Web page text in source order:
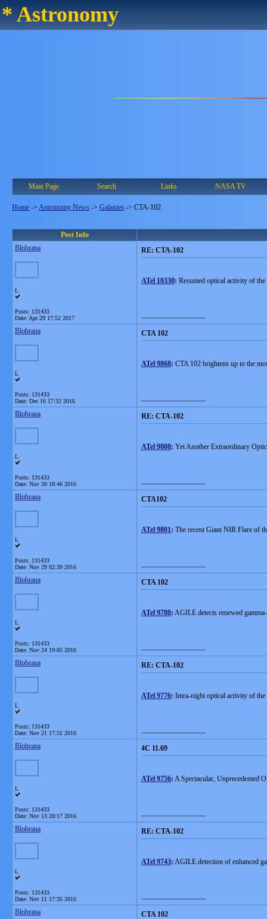
* Astronomy
Main Page Search Links NASA TV
Home -> Astronomy News -> Galaxies -> CTA-102
Post Info
Blobrana
L
Posts: 131433
Date: Apr 29 17:52 2017
RE: CTA-102
ATel 10330: Resumed optical activity of
Blobrana
L
Posts: 131433
Date: Dec 16 17:32 2016
CTA 102
ATel 9868: CTA 102 brightens up to the
Blobrana
L
Posts: 131433
Date: Nov 30 18:46 2016
RE: CTA-102
ATel 9808: Yet Another Extraordinary
Blobrana
L
Posts: 131433
Date: Nov 29 02:39 2016
CTA102
ATel 9801: The recent Giant NIR Flare of
Blobrana
L
Posts: 131433
Date: Nov 24 19:05 2016
CTA 102
ATel 9788: AGILE detects renewed
Blobrana
L
Posts: 131433
Date: Nov 21 17:51 2016
RE: CTA-102
ATel 9776: Intra-night optical activity of
Blobrana
L
Posts: 131433
Date: Nov 13 20:17 2016
4C 11.69
ATel 9756: A Spectacular, Unprecedented
Blobrana
L
Posts: 131433
Date: Nov 11 17:35 2016
RE: CTA-102
ATel 9743: AGILE detection of enhanced
Blobrana
CTA 102